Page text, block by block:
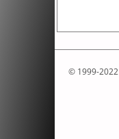
© 1999-2022